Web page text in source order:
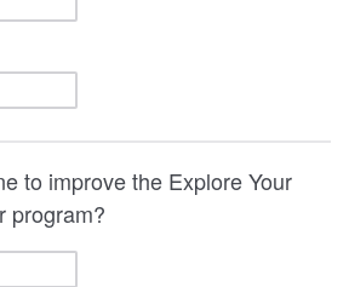
to improve the Explore Your
program?